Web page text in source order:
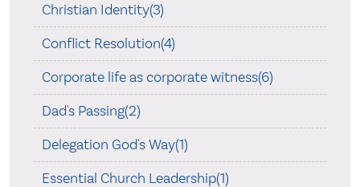
Christian Identity(3)
Conflict Resolution(4)
Corporate life as corporate witness(6)
Dad's Passing(2)
Delegation God's Way(1)
Essential Church Leadership(1)